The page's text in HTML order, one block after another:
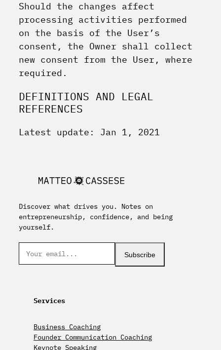
Should the changes affect
processing activities performed
on the basis of the User’s
consent, the Owner shall collect
new consent from the User, where
required.
DEFINITIONS AND LEGAL
REFERENCES
Latest update: Jan 1, 2021
Discover what drives you. Notes on
entrepreneurship, confidence, and being
yourself.
Subscribe
Services
Business Coaching
Founder Communication Coaching
Keynote Speaking